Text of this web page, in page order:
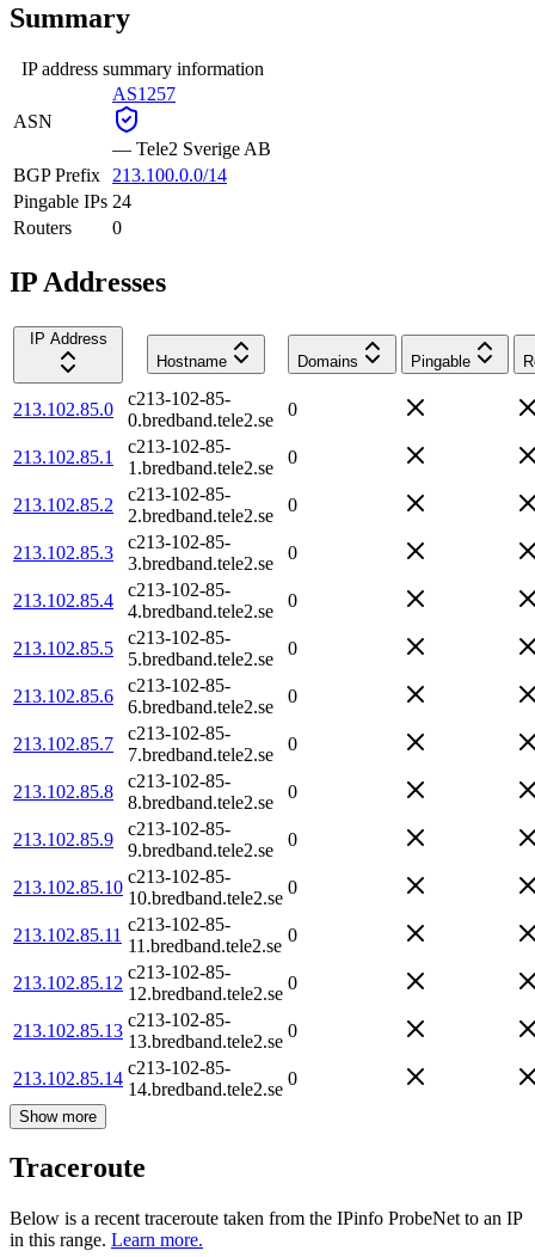
Summary
IP address summary information
ASN
AS1257
— Tele2 Sverige AB
BGP Prefix
213.100.0.0/14
Pingable IPs 24
Routers
0
IP Addresses
IP Address
Hostname
Domains Pingable
213.102.85.0
c213-102-85-
0.bredband.tele2.se
0
213.102.85.1
c213-102-85-
1.bredband.tele2.se
0
213.102.85.2
c213-102-85-
2.bredband.tele2.se
0
213.102.85.3
c213-102-85-
3.bredband.tele2.se
0
213.102.85.4
c213-102-85-
4.bredband.tele2.se
0
213.102.85.5
c213-102-85-
5.bredband.tele2.se
0
213.102.85.6
c213-102-85-
6.bredband.tele2.se
0
213.102.85.7
c213-102-85-
7.bredband.tele2.se
0
213.102.85.8
c213-102-85-
8.bredband.tele2.se
0
213.102.85.9
c213-102-85-
9.bredband.tele2.se
0
213.102.85.10
c213-102-85-
10.bredband.tele2.se
0
213.102.85.11
c213-102-85-
11.bredband.tele2.se
0
213.102.85.12
c213-102-85-
12.bredband.tele2.se
0
213.102.85.13
c213-102-85-
13.bredband.tele2.se
0
213.102.85.14
c213-102-85-
14.bredband.tele2.se
0
Show more
Traceroute
Below is a recent traceroute taken from the IPinfo ProbeNet to an IP
in this range. Learn more.